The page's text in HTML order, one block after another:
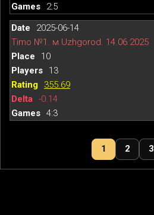
2:5
2025-06-14
Timo №1. м.Uzhgorod. 14.06.2025
10
13
355.69
-0.14
4:3
1 2 3